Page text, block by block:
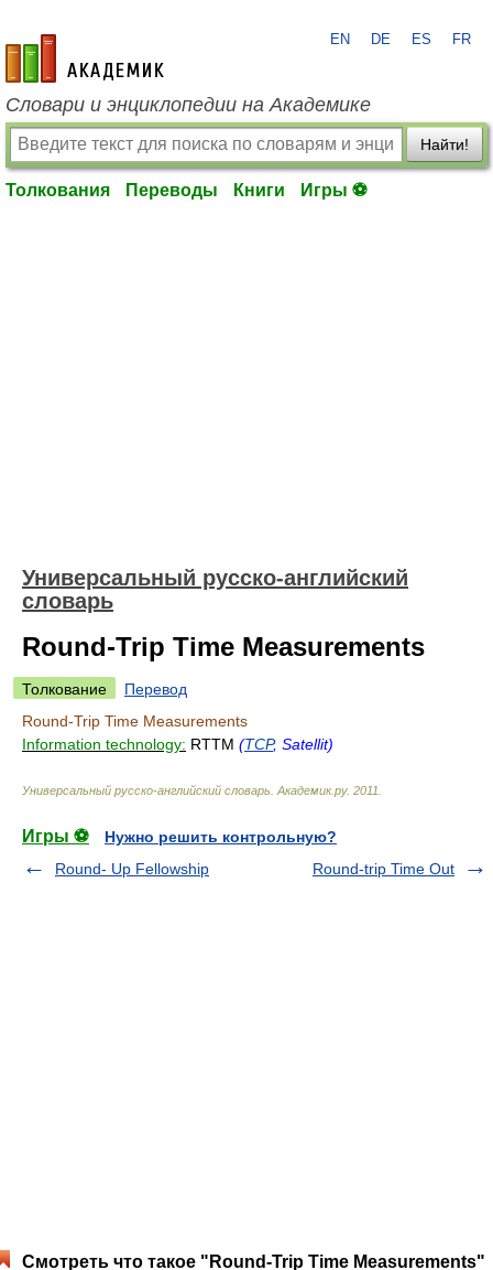
academic.ru
EN DE ES FR
Словари и энциклопедии на Академике
Найти!
Толкования Переводы Книги Игры ⚽
Универсальный русско-английский
словарь
Round-Trip Time Measurements
Толкование
Перевод
Round-Trip Time Measurements
Information technology: RTTM (TCP, Satellit)
Универсальный русско-английский словарь Академик.ру. 2011
Игры ⚽
Нужно решить контрольную?
Round- Up Fellowship
Round-trip Time Out
Смотреть что такое "Round-Trip Time Measurements"